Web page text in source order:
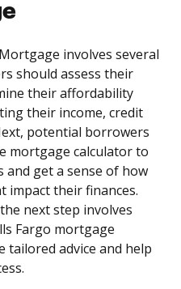
involves several
should assess their
their affordability
their income, credit
potential borrowers
mortgage calculator to
get a sense of how
their finances.
next step involves
Fargo mortgage
tailored advice and help